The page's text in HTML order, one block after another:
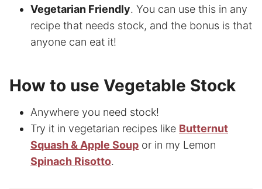
Vegetarian Friendly. You can use this in any
recipe that needs stock, and the bonus is that
anyone can eat it!
How to use Vegetable Stock
Anywhere you need stock!
Try it in vegetarian recipes like Butternut
Squash & Apple Soup or in my Lemon
Spinach Risotto.